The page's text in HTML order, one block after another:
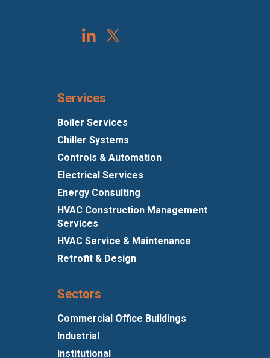
Services
Boiler Services
Chiller Systems
Controls & Automation
Electrical Services
Energy Consulting
HVAC Construction Management
Services
HVAC Service & Maintenance
Retrofit & Design
Sectors
Commercial Office Buildings
Industrial
Institutional